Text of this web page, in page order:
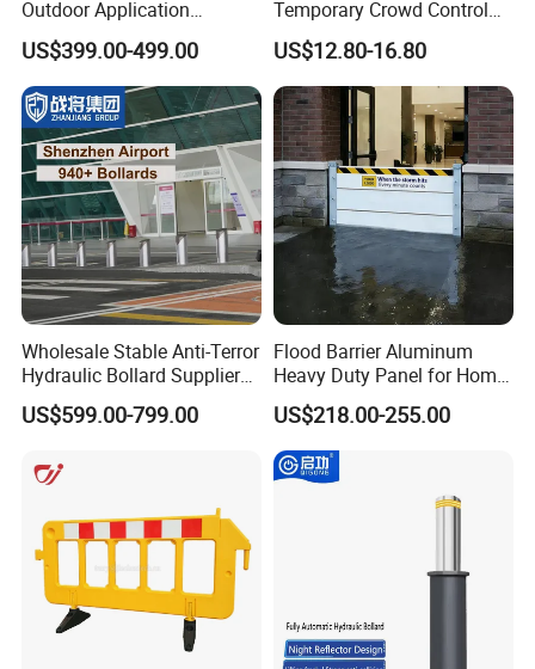
Outdoor Application
Automatic Parking System
Boom Barrier Gate
US$399.00-499.00
Temporary Crowd Control
Barrier with French Style for
Pedestrian Safety Event
Security and Bike Rack Use
in Urban Public Spaces
US$12.80-16.80
Wholesale Stable Anti-Terror
Hydraulic Bollard Supplier
of 940+ Bollards for
Shenzhen Airport for
Park Gate Control
US$599.00-799.00
Flood Barrier Aluminum
Heavy Duty Panel for Home
Garage and Commercial
Door Quick Setup Reusable
Auren Brand
US$218.00-255.00